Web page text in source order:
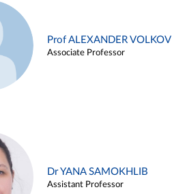
Prof ALEXANDER VOLKOV
Associate Professor
Dr YANA SAMOKHLIB
Assistant Professor